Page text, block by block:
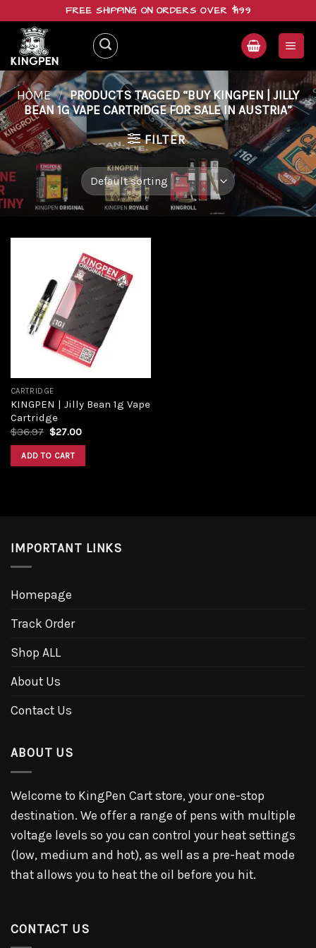
content
FREE SHIPPING ON ORDERS OVER $199
HOME / PRODUCTS TAGGED “BUY KINGPEN | JILLY
BEAN 1G VAPE CARTRIDGE FOR SALE IN AUSTRIA”
FILTER
Add to
wishlist
CARTRIDGE
KINGPEN | Jilly Bean 1g Vape
Cartridge
$36.97 $27.00
ADD TO CART
IMPORTANT LINKS
Homepage
Track Order
Shop ALL
About Us
Contact Us
ABOUT US
Welcome to KingPen Cart store, your one-stop
destination. We offer a range of pens with multiple
voltage levels so you can control your heat settings
(low, medium and hot), as well as a pre-heat mode
that allows you to heat the oil before you hit.
CONTACT US